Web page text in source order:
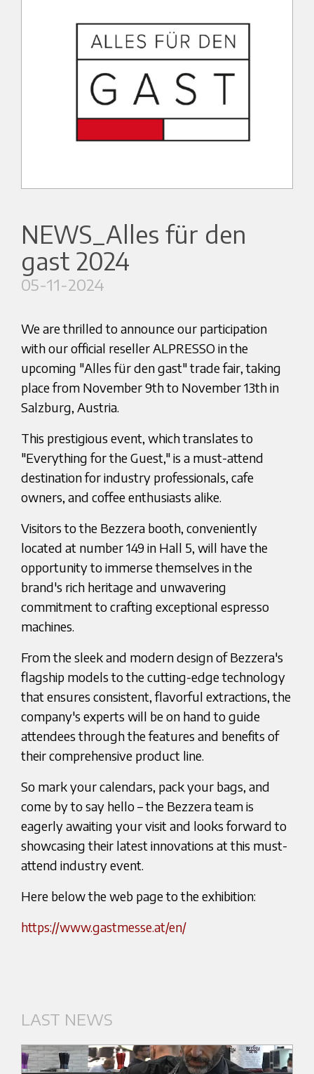
NEWS_Alles für den
gast 2024
05-11-2024
We are thrilled to announce our participation
with our official reseller ALPRESSO in the
upcoming "Alles für den gast" trade fair, taking
place from November 9th to November 13th in
Salzburg, Austria.
This prestigious event, which translates to
"Everything for the Guest," is a must-attend
destination for industry professionals, cafe
owners, and coffee enthusiasts alike.
Visitors to the Bezzera booth, conveniently
located at number 149 in Hall 5, will have the
opportunity to immerse themselves in the
brand's rich heritage and unwavering
commitment to crafting exceptional espresso
machines.
From the sleek and modern design of Bezzera's
flagship models to the cutting-edge technology
that ensures consistent, flavorful extractions, the
company's experts will be on hand to guide
attendees through the features and benefits of
their comprehensive product line.
So mark your calendars, pack your bags, and
come by to say hello – the Bezzera team is
eagerly awaiting your visit and looks forward to
showcasing their latest innovations at this must-
attend industry event.
Here below the web page to the exhibition:
https://www.gastmesse.at/en/
LAST NEWS